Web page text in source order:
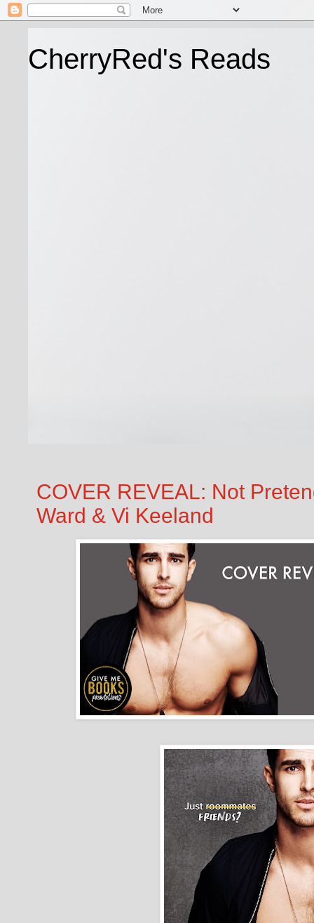
CherryRed's Reads
COVER REVEAL: Not
Ward & Vi Keeland